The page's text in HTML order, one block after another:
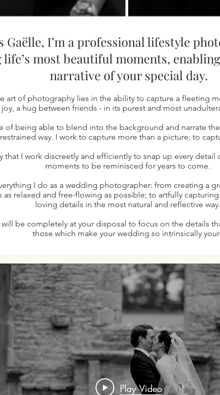
Gaëlle, I’m a professional lifestyle
most beautiful moments,
narrative of your special day.
art of photography lies in the ability to capture a fleeting
joy, a hug between friends - in its purest and most
of being able to blend into the background and narrate
way. I work to capture more than a picture; to
that I work discreetly and efficiently to snap up every
moments to be reminisced for years to come.
I do as a wedding photographer: from creating a
as relaxed and free-flowing as possible; to artfully
loving details in the most natural and reflective way.
be completely at your disposal to focus on the details
those which make your wedding so intrinsically
Play Video